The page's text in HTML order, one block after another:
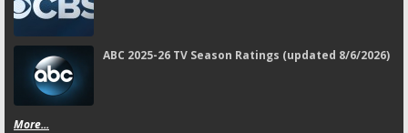
ABC 2025-26 TV Season Ratings (updated 8/6/2026)
More...